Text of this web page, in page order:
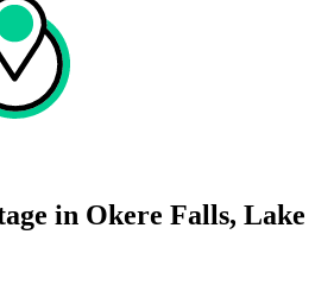
in Okere Falls, Lake